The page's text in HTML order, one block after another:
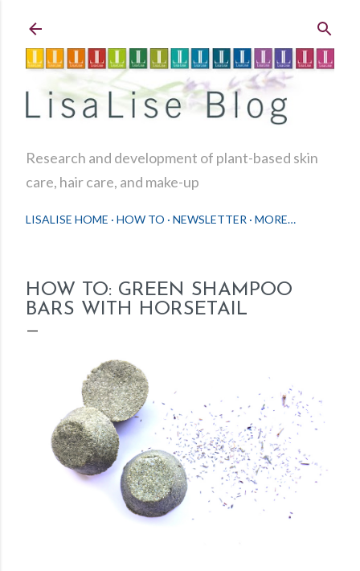
Research and development of plant-based skin
care, hair care, and make-up
LISALISE HOME HOW TO NEWSLETTER MORE…
HOW TO: GREEN SHAMPOO
BARS WITH HORSETAIL